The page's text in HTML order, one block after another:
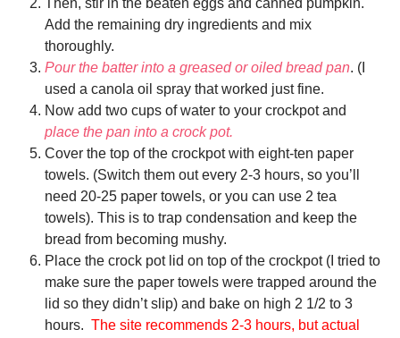
Then, stir in the beaten eggs and canned pumpkin.
Add the remaining dry ingredients and mix
thoroughly.
Pour the batter into a greased or oiled bread pan. (I
used a canola oil spray that worked just fine.
Now add two cups of water to your crockpot and
place the pan into a crock pot.
Cover the top of the crockpot with eight-ten paper
towels. (Switch them out every 2-3 hours, so you’ll
need 20-25 paper towels, or you can use 2 tea
towels). This is to trap condensation and keep the
bread from becoming mushy.
Place the crock pot lid on top of the crockpot (I tried to
make sure the paper towels were trapped around the
lid so they didn’t slip) and bake on high 2 1/2 to 3
hours. The site recommends 2-3 hours, but actual